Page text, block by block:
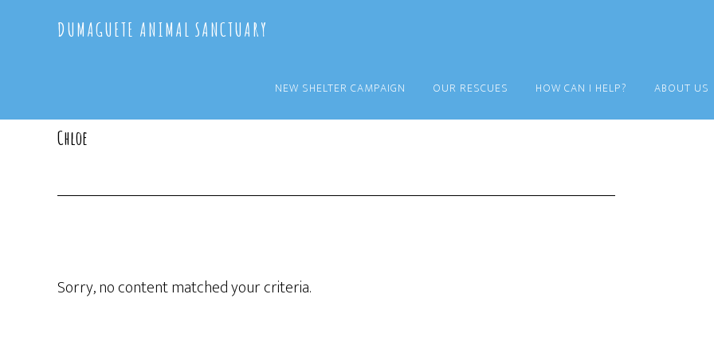
DUMAGUETE ANIMAL SANCTUARY
NEW SHELTER CAMPAIGN OUR RESCUES HOW CAN I HELP? ABOUT US
Chloe
Sorry, no content matched your criteria.